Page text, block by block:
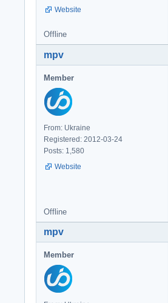
Website
Offline
mpv
Member
From: Ukraine
Registered: 2012-03-24
Posts: 1,580
Website
Offline
mpv
Member